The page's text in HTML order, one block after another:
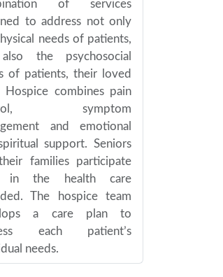
of services
to address not only
needs of patients,
the psychosocial
of patients, their loved
Hospice combines pain
symptom
and emotional
support. Seniors
families participate
in the health care
The hospice team
a care plan to
each patient’s
needs.